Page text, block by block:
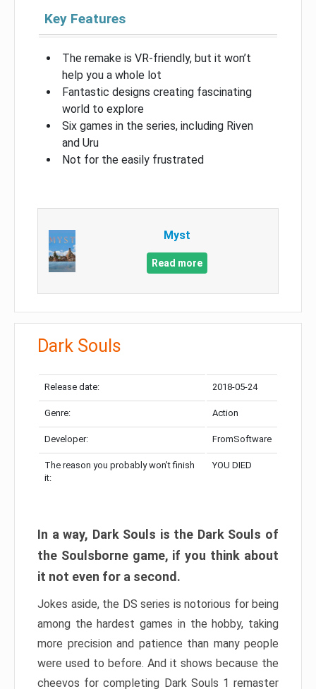
Key Features
The remake is VR-friendly, but it won’t
help you a whole lot
Fantastic designs creating fascinating
world to explore
Six games in the series, including Riven
and Uru
Not for the easily frustrated
Myst
Read more
Dark Souls
Release date: 2018-05-24
Genre: Action
Developer: FromSoftware
The reason you probably won’t finish
it:
YOU DIED
In a way, Dark Souls is the Dark Souls of
the Soulsborne game, if you think about
it not even for a second.
Jokes aside, the DS series is notorious for being
among the hardest games in the hobby, taking
more precision and patience than many people
were used to before. And it shows because the
cheevos for completing Dark Souls 1 remaster